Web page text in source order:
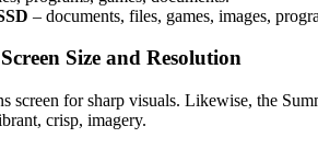
– documents, files, games, images,
Size and Resolution
screen for sharp visuals. Likewise, the
crisp, imagery.